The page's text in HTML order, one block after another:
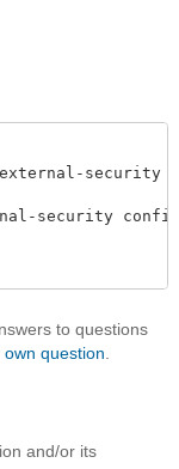
security
security
to questions
question
and/or its